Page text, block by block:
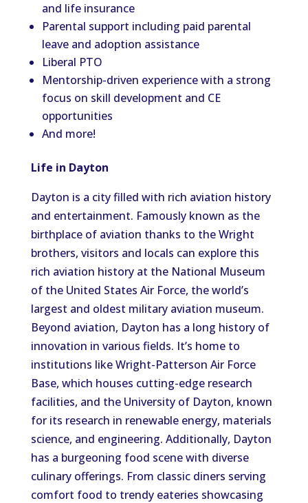
and life insurance
Parental support including paid parental
leave and adoption assistance
Liberal PTO
Mentorship-driven experience with a strong
focus on skill development and CE
opportunities
And more!
Life in Dayton
Dayton is a city filled with rich aviation history
and entertainment. Famously known as the
birthplace of aviation thanks to the Wright
brothers, visitors and locals can explore this
rich aviation history at the National Museum
of the United States Air Force, the world’s
largest and oldest military aviation museum.
Beyond aviation, Dayton has a long history of
innovation in various fields. It’s home to
institutions like Wright-Patterson Air Force
Base, which houses cutting-edge research
facilities, and the University of Dayton, known
for its research in renewable energy, materials
science, and engineering. Additionally, Dayton
has a burgeoning food scene with diverse
culinary offerings. From classic diners serving
comfort food to trendy eateries showcasing